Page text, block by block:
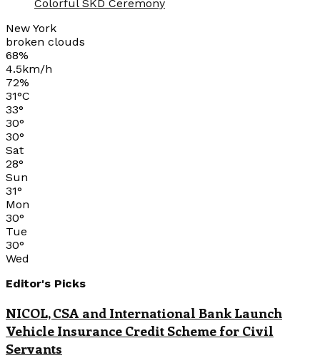
Colorful SKD Ceremony
New York
broken clouds
68%
4.5km/h
72%
31°C
33°
30°
30°
Sat
28°
Sun
31°
Mon
30°
Tue
30°
Wed
Editor's Picks
NICOL, CSA and International Bank Launch
Vehicle Insurance Credit Scheme for Civil
Servants